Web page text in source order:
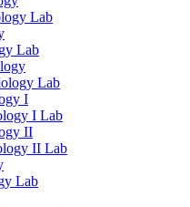
Lab
Lab
Lab
I
I Lab
II
II Lab
Lab